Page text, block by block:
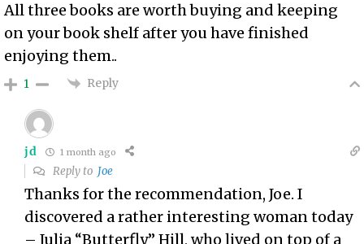
All three books are worth buying and keeping
on your book shelf after you have finished
enjoying them..
1 Reply
jd 1 month ago
Reply to Joe
Thanks for the recommendation, Joe. I
discovered a rather interesting woman today
– Julia “Butterfly” Hill, who lived on top of a